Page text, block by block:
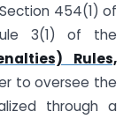
454(1) of
3(1) of the
Rules,
to oversee the
through a